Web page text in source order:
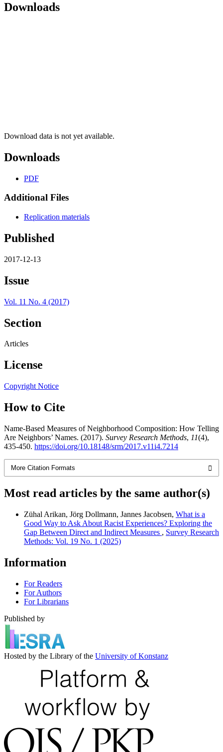
Downloads
Download data is not yet available.
Downloads
PDF
Additional Files
Replication materials
Published
2017-12-13
Issue
Vol. 11 No. 4 (2017)
Section
Articles
License
Copyright Notice
How to Cite
Name-Based Measures of Neighborhood Composition: How Telling
Are Neighbors’ Names. (2017). Survey Research Methods, 11(4),
435-450. https://doi.org/10.18148/srm/2017.v11i4.7214
More Citation Formats
Most read articles by the same author(s)
Zühal Arikan, Jörg Dollmann, Jannes Jacobsen, What is a
Good Way to Ask About Racist Experiences? Exploring the
Gap Between Direct and Indirect Measures , Survey Research
Methods: Vol. 19 No. 1 (2025)
Information
For Readers
For Authors
For Librarians
Published by
Hosted by the Library of the University of Konstanz